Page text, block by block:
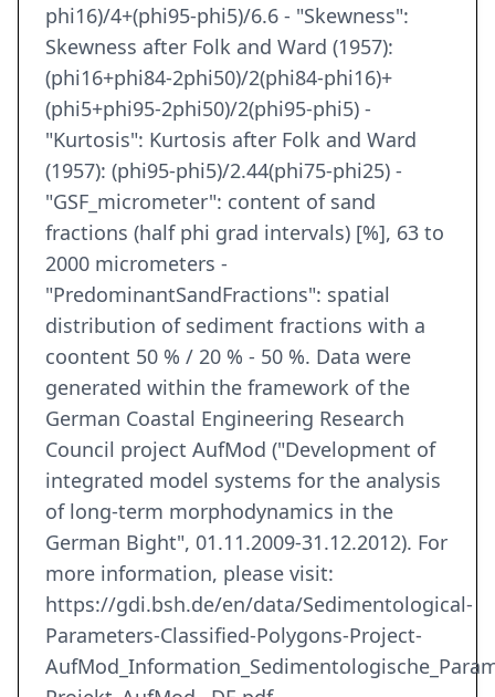
phi16)/4+(phi95-phi5)/6.6 - "Skewness":
Skewness after Folk and Ward (1957):
(phi16+phi84-2phi50)/2(phi84-phi16)+
(phi5+phi95-2phi50)/2(phi95-phi5) -
"Kurtosis": Kurtosis after Folk and Ward
(1957): (phi95-phi5)/2.44(phi75-phi25) -
"GSF_micrometer": content of sand
fractions (half phi grad intervals) [%], 63 to
2000 micrometers -
"PredominantSandFractions": spatial
distribution of sediment fractions with a
coontent 50 % / 20 % - 50 %. Data were
generated within the framework of the
German Coastal Engineering Research
Council project AufMod ("Development of
integrated model systems for the analysis
of long-term morphodynamics in the
German Bight", 01.11.2009-31.12.2012). For
more information, please visit:
https://gdi.bsh.de/en/data/Sedimentological-
Parameters-Classified-Polygons-Project-